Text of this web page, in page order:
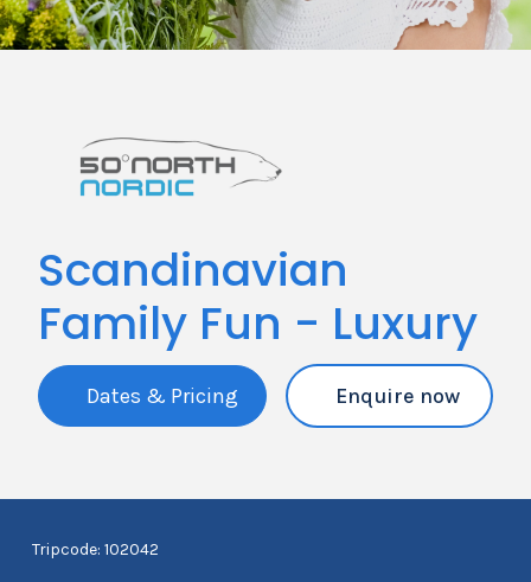
Scandinavian
Family Fun - Luxury
Dates & Pricing Enquire now
Tripcode: 102042